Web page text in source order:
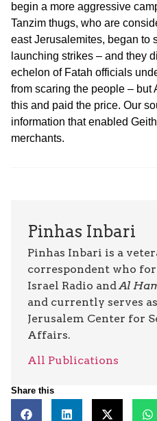
begin a more aggressive
Tanzim thugs, who are
east Jerusalemites, began to
launching strikes – and they
echelon of Fatah officials
from scaring the people – but
this and paid the price. Our
information that enabled
merchants.
Pinhas Inbari
Pinhas Inbari is a
correspondent who
Israel Radio andAl
and currently serves
Jerusalem Center for
Affairs.
All Publications
Share this